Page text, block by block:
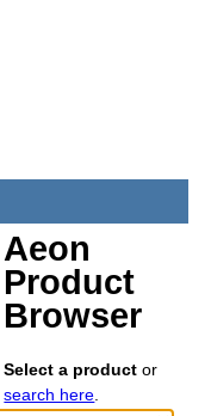
Aeon
Product
Browser
Select a product or
search here.